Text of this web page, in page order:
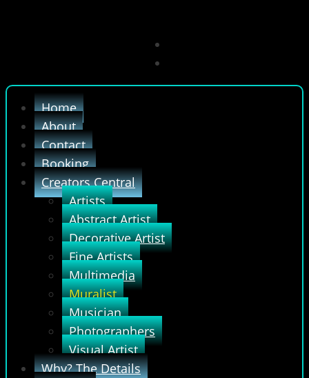
Home
About
Contact
Booking
Creators Central
Artists
Abstract Artist
Decorative Artist
Fine Artists
Multimedia
Muralist
Musician
Photographers
Visual Artist
Why? The Details